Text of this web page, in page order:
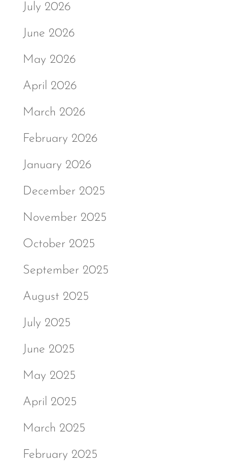
July 2026
June 2026
May 2026
April 2026
March 2026
February 2026
January 2026
December 2025
November 2025
October 2025
September 2025
August 2025
July 2025
June 2025
May 2025
April 2025
March 2025
February 2025